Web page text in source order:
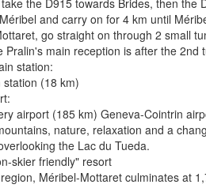
the D915 towards Brides, then the
and carry on for 4 km until
go straight on through 2 small
Pralin's main reception is after the
station:
(18 km)
airport (185 km) Geneva-Cointrin
nature, relaxation and a
the Lac du Tueda.
skier friendly" resort
Méribel-Mottaret culminates at